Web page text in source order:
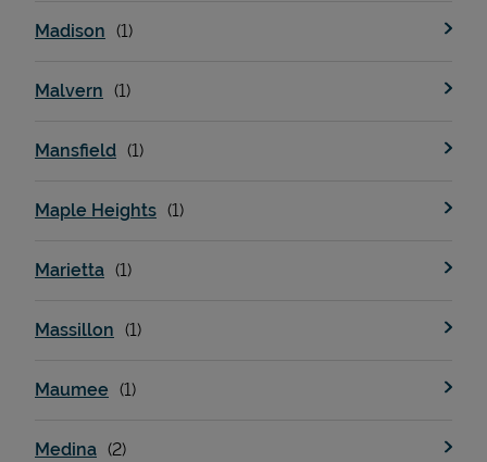
Madison
Malvern
Mansfield
Maple Heights
Marietta
Massillon
Maumee
Medina